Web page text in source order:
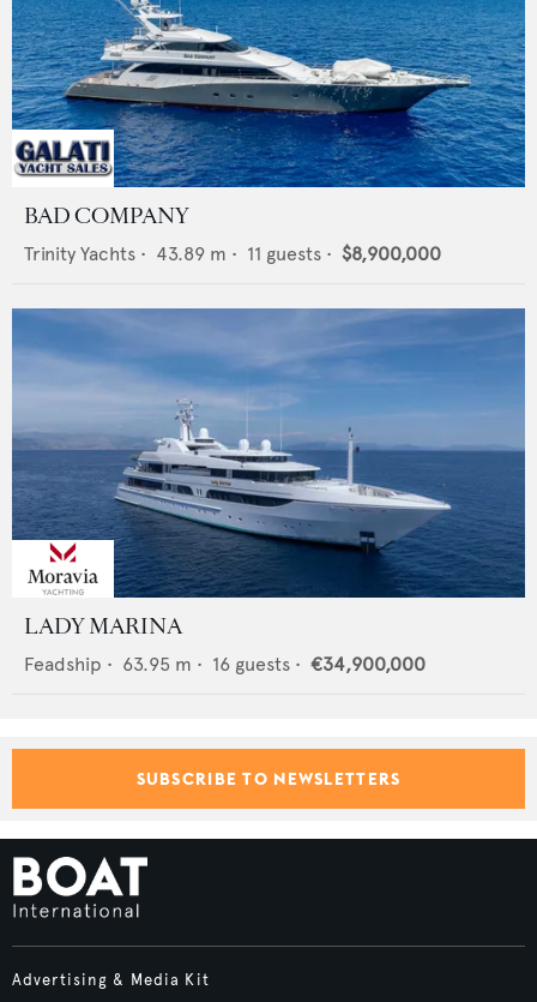
BAD COMPANY
Trinity Yachts • 43.89 m • 11 guests • $8,900,000
LADY MARINA
Feadship • 63.95 m • 16 guests • €34,900,000
SUBSCRIBE TO NEWSLETTERS
Advertising & Media Kit